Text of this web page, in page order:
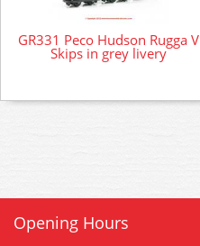
GR331 Peco Hudson Rugga V
Skips in grey livery
Opening Hours